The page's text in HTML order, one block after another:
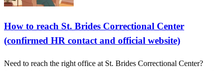
How to reach St. Brides Correctional Center
(confirmed HR contact and official website)
Need to reach the right office at St. Brides Correctional Center?